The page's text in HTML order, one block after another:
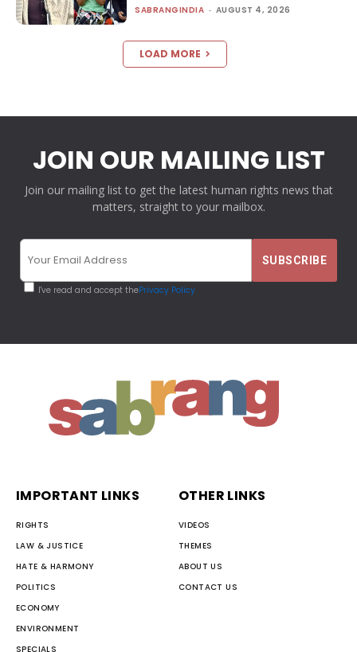
SABRANGINDIA - AUGUST 4, 2026
LOAD MORE
JOIN OUR MAILING LIST
Join our mailing list to get the latest human rights news that
matters, straight to your mailbox.
I've read and accept thePrivacy Policy
IMPORTANT LINKS
RIGHTS
LAW & JUSTICE
HATE & HARMONY
POLITICS
ECONOMY
ENVIRONMENT
SPECIALS
OTHER LINKS
VIDEOS
THEMES
ABOUT US
CONTACT US